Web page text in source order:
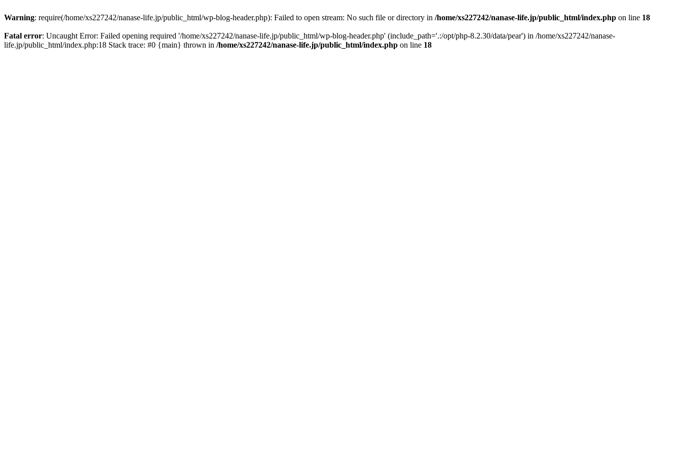
Warning: require(/home/xs227242/nanase-life.jp/public_html/wp-blog-header.php): Failed to open stream: No such file or directory in /home/xs227242/nanase-life.jp/public_html/index.php on line 18
Fatal error: Uncaught Error: Failed opening required '/home/xs227242/nanase-life.jp/public_html/wp-blog-header.php' (include_path='.:/opt/php-8.2.30/data/pear') in /home/xs227242/nanase-
life.jp/public_html/index.php:18 Stack trace: #0 {main} thrown in /home/xs227242/nanase-life.jp/public_html/index.php on line 18